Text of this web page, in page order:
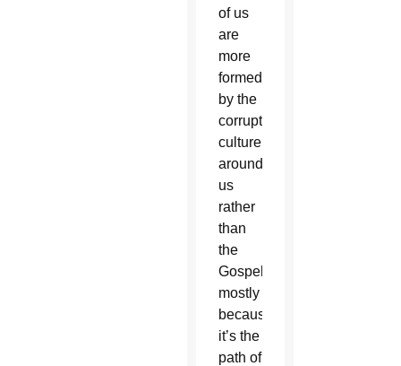
of us
are
more
formed
by the
corrupt
culture
around
us
rather
than
the
Gospel,
mostly
because
it’s the
path of